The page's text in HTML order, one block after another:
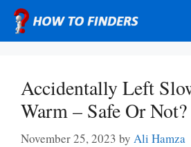
Skip
content
Accidentally Left
Warm – Safe Or Not?
November 25, 2023 by Ali Hamza